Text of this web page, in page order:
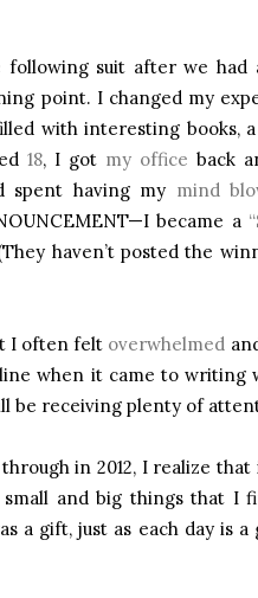
following suit after we had
point. I changed my
with interesting books,
18, I got my office back
spent having my mind
became a
haven’t posted the
I often felt overwhelmed
when it came to writing
be receiving plenty of
in 2012, I realize that
and big things that I
a gift, just as each day is